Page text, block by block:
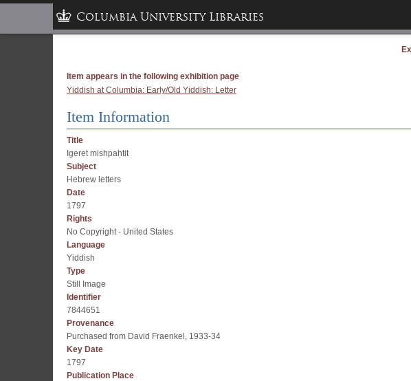
Columbia University Libraries
Item appears in the following exhibition page
Yiddish at Columbia: Early/Old Yiddish: Letter
Item Information
Title
Igeret mishpaḥtit
Subject
Hebrew letters
Date
1797
Rights
No Copyright - United States
Language
Yiddish
Type
Still Image
Identifier
7844651
Provenance
Purchased from David Fraenkel, 1933-34
Key Date
1797
Publication Place